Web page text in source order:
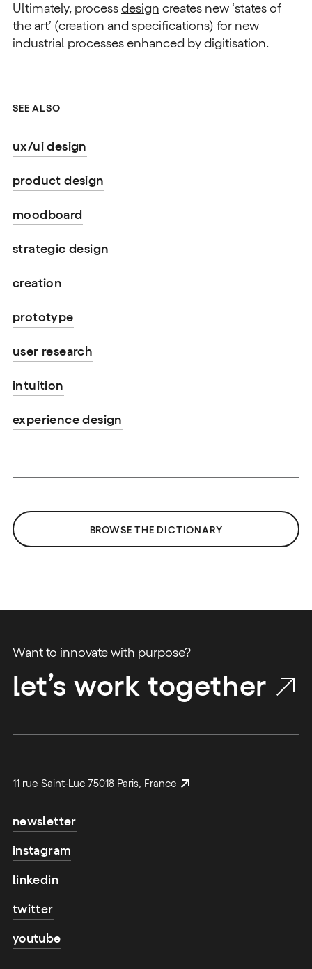
Ultimately, processdesign creates new ‘states of
the art’ (creation and specifications) for new
industrial processes enhanced by digitisation.
SEE ALSO
ux/ui design
product design
moodboard
strategic design
creation
prototype
user research
intuition
experience design
BROWSE THE DICTIONARY
Want to innovate with purpose?
let’s work together
11 rue Saint-Luc 75018 Paris, France
newsletter
instagram
linkedin
twitter
youtube
email address